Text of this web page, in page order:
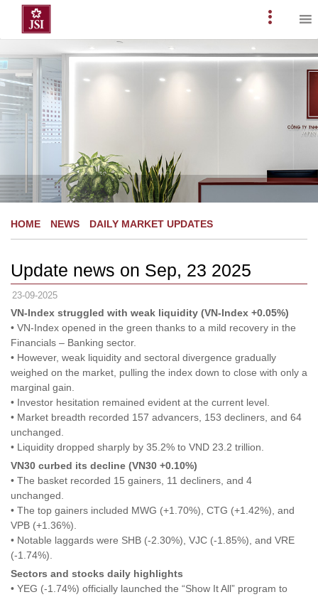
content
Primary
Menu
HOME NEWS DAILY MARKET UPDATES
Update news on Sep, 23 2025
23-09-2025
VN-Index struggled with weak liquidity (VN-Index +0.05%)
• VN-Index opened in the green thanks to a mild recovery in the
Financials – Banking sector.
• However, weak liquidity and sectoral divergence gradually
weighed on the market, pulling the index down to close with only a
marginal gain.
• Investor hesitation remained evident at the current level.
• Market breadth recorded 157 advancers, 153 decliners, and 64
unchanged.
• Liquidity dropped sharply by 35.2% to VND 23.2 trillion.
VN30 curbed its decline (VN30 +0.10%)
• The basket recorded 15 gainers, 11 decliners, and 4
unchanged.
• The top gainers included MWG (+1.70%), CTG (+1.42%), and
VPB (+1.36%).
• Notable laggards were SHB (-2.30%), VJC (-1.85%), and VRE
(-1.74%).
Sectors and stocks daily highlights
• YEG (-1.74%) officially launched the “Show It All” program to